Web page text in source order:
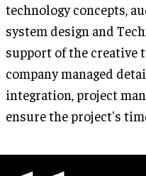
technology concepts,
system design and
support of the creative
company managed
integration, project
ensure the project's